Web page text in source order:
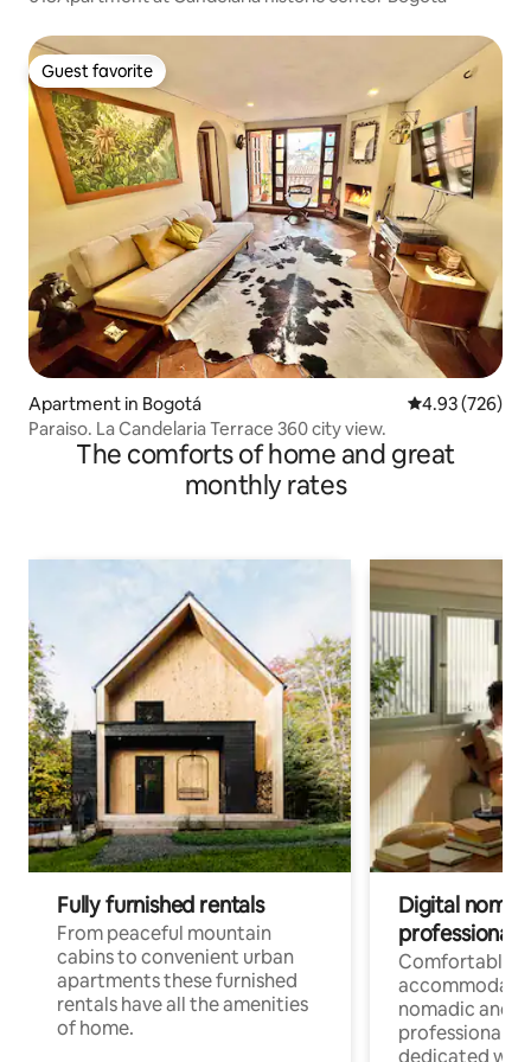
Guest favorite
Guest favorite
Apartment in Bogotá 4.93 out of 5
4.93 (726)
Paraiso. La Candelaria Terrace 360 city view.
The comforts of home and great
monthly rates
Fully furnished rentals
From peaceful mountain
cabins to convenient urban
apartments these furnished
rentals have all the amenities
of home.
Digital
professionals
Comfortable
nomadic and
professionals